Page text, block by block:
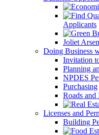
Applicants
Joliet
Doing Business
Invitation
Planning
NPDES
Purchasing
Roads
Licenses and
Building